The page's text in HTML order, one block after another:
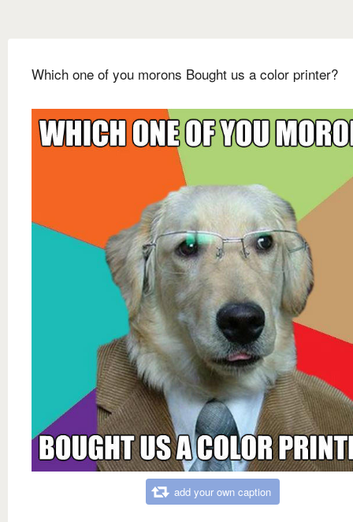
Which one of you morons Bought us a color printer?
add your own caption